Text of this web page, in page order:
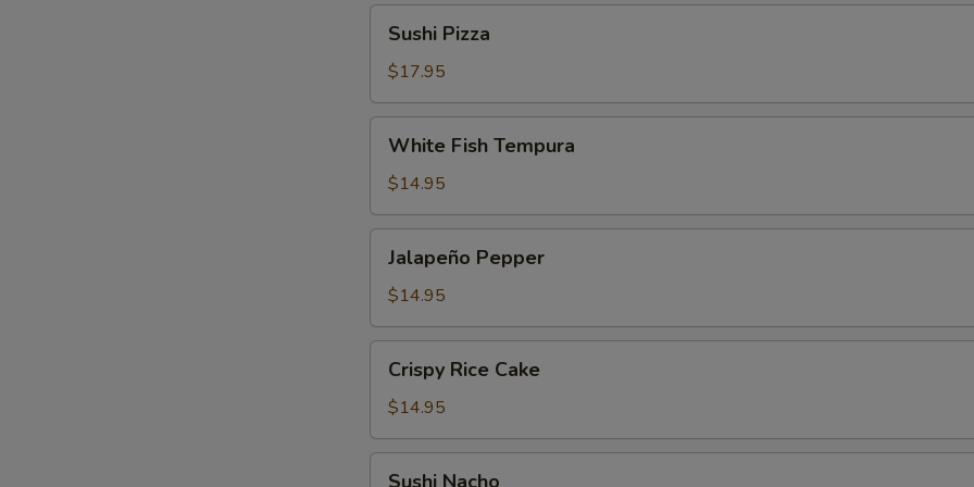
Pizza
Sushi Pizza
$17.95
Fish
Tempura
White Fish Tempura
$14.95
Pepper
Jalapeño Pepper
$14.95
Rice
Cake
Crispy Rice Cake
$14.95
Sushi Nacho